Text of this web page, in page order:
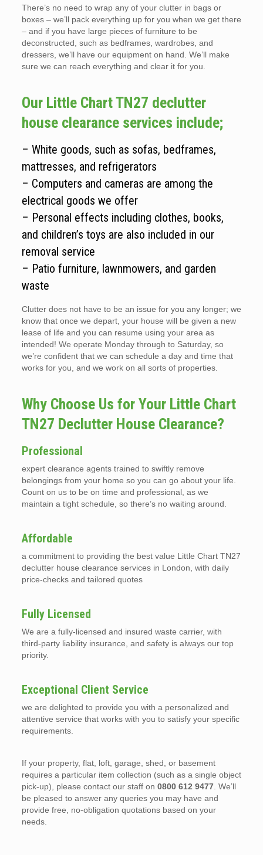
There’s no need to wrap any of your clutter in bags or
boxes – we’ll pack everything up for you when we get there
– and if you have large pieces of furniture to be
deconstructed, such as bedframes, wardrobes, and
dressers, we’ll have our equipment on hand. We’ll make
sure we can reach everything and clear it for you.
Our Little Chart TN27 declutter
house clearance services include;
– White goods, such as sofas, bedframes,
mattresses, and refrigerators
– Computers and cameras are among the
electrical goods we offer
– Personal effects including clothes, books,
and children’s toys are also included in our
removal service
– Patio furniture, lawnmowers, and garden
waste
Clutter does not have to be an issue for you any longer; we
know that once we depart, your house will be given a new
lease of life and you can resume using your area as
intended! We operate Monday through to Saturday, so
we’re confident that we can schedule a day and time that
works for you, and we work on all sorts of properties.
Why Choose Us for Your Little Chart
TN27 Declutter House Clearance?
Professional
expert clearance agents trained to swiftly remove
belongings from your home so you can go about your life.
Count on us to be on time and professional, as we
maintain a tight schedule, so there’s no waiting around.
Affordable
a commitment to providing the best value Little Chart TN27
declutter house clearance services in London, with daily
price-checks and tailored quotes
Fully Licensed
We are a fully-licensed and insured waste carrier, with
third-party liability insurance, and safety is always our top
priority.
Exceptional Client Service
we are delighted to provide you with a personalized and
attentive service that works with you to satisfy your specific
requirements.
If your property, flat, loft, garage, shed, or basement
requires a particular item collection (such as a single object
pick-up), please contact our staff on 0800 612 9477. We’ll
be pleased to answer any queries you may have and
provide free, no-obligation quotations based on your
needs.